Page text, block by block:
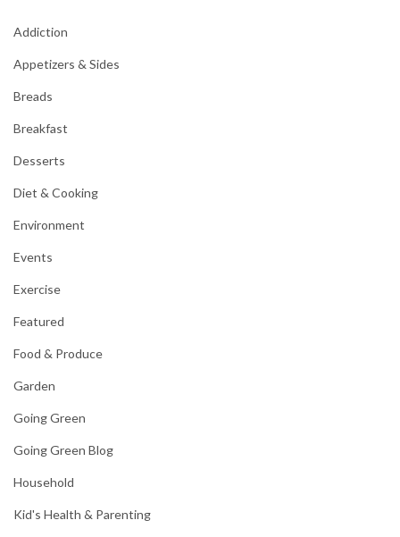
Addiction
Appetizers & Sides
Breads
Breakfast
Desserts
Diet & Cooking
Environment
Events
Exercise
Featured
Food & Produce
Garden
Going Green
Going Green Blog
Household
Kid's Health & Parenting